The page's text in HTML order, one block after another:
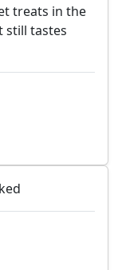
treats in the
still tastes